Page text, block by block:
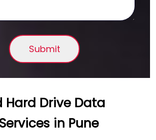
Submit
Drive Data
in Pune